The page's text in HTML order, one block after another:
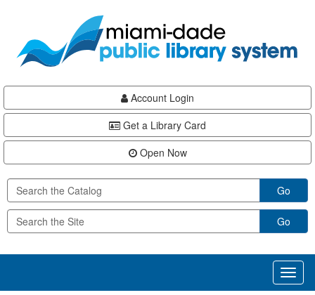
content
Account Login
Get a Library Card
Open Now
Go
Go